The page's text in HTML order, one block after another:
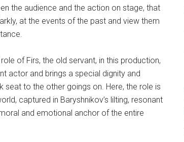
the audience and the action on stage, that
at the events of the past and view them
of Firs, the old servant, in this production,
actor and brings a special dignity and
to the other goings on. Here, the role is
captured in Baryshnikov’s lilting, resonant
and emotional anchor of the entire